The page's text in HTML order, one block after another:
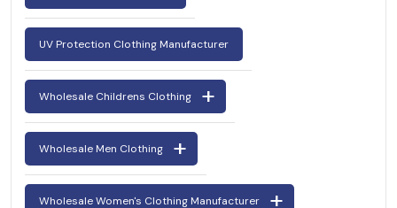
UV Protection Clothing Manufacturer
Wholesale Childrens Clothing
Wholesale Men Clothing
Wholesale Women's Clothing Manufacturer